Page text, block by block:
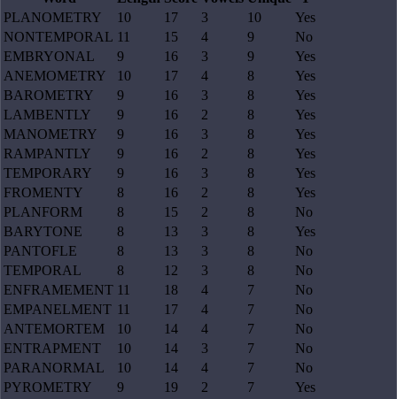
PLANOMETRY
10 17 3 10
Yes
NONTEMPORAL 11 15 4 9
No
EMBRYONAL
9 16 3 9
Yes
ANEMOMETRY
10 17 4 8
Yes
BAROMETRY
9 16 3 8
Yes
LAMBENTLY
9 16 2 8
Yes
MANOMETRY
9 16 3 8
Yes
RAMPANTLY
9 16 2 8
Yes
TEMPORARY
9 16 3 8
Yes
FROMENTY
8 16 2 8
Yes
PLANFORM
8 15 2 8
No
BARYTONE
8 13 3 8
Yes
PANTOFLE
8 13 3 8
No
TEMPORAL
8 12 3 8
No
ENFRAMEMENT 11 18 4 7
No
EMPANELMENT 11 17 4 7
No
ANTEMORTEM
10 14 4 7
No
ENTRAPMENT
10 14 3 7
No
PARANORMAL
10 14 4 7
No
PYROMETRY
9 19 2 7
Yes